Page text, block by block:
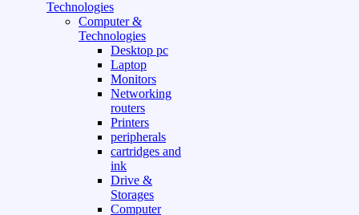
Technologies
Computer &
Technologies
Desktop pc
Laptop
Monitors
Networking
routers
Printers
peripherals
cartridges and
ink
Drive &
Storages
Computer